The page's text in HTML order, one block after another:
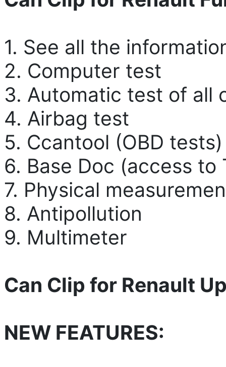
1. See all the
2. Computer test
3. Automatic test of all
4. Airbag test
5. Ccantool (OBD tests)
6. Base Doc (access to
7. Physical
8. Antipollution
9. Multimeter
Can Clip for Renault
NEW FEATURES: